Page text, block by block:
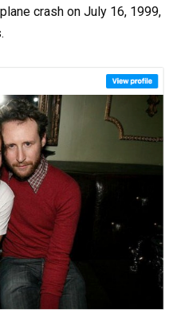
crash on July 16, 1999,